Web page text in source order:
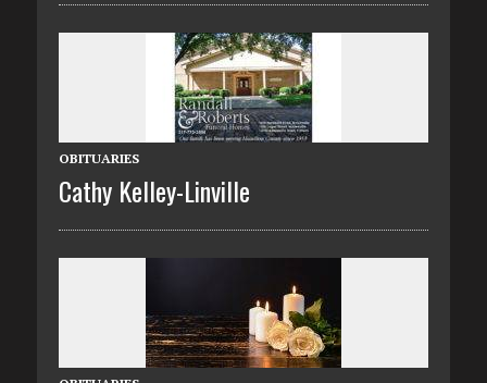
OBITUARIES
Cathy Kelley-Linville